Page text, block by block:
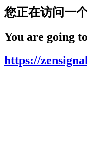
您正在访问一
You are going
https://